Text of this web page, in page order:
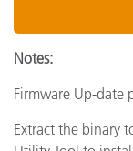
Notes:
Firmware Up-date
Extract the binary